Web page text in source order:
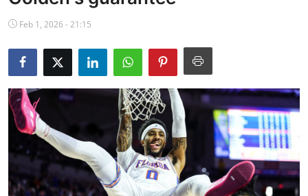
NBA News
Feb 1, 2026 - 21:15